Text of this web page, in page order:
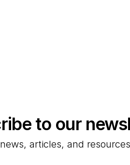
to our
articles, and